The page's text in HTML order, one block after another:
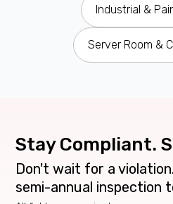
Industrial &
Server Room &
Stay Compliant.
Don't wait for a
semi-annual inspection